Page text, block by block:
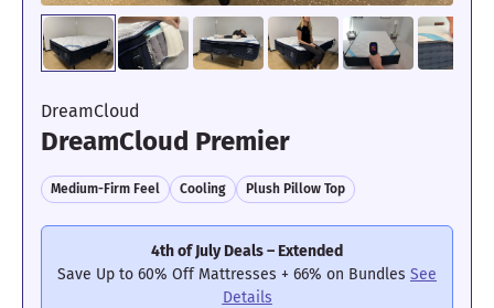
DreamCloud
DreamCloud Premier
Medium-Firm Feel Cooling Plush Pillow Top
4th of July Deals – Extended
Save Up to 60% Off Mattresses + 66% on Bundles See
Details